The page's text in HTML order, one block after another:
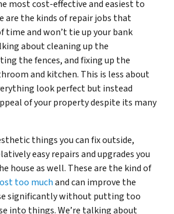
most cost-effective and easiest to
are the kinds of repair jobs that
time and won’t tie up your bank
about cleaning up the
the fences, and fixing up the
and kitchen. This is less about
look perfect but instead
of your property despite its many
things you can fix outside,
easy repairs and upgrades you
house as well. These are the kind of
too muchand can improve the
significantly without putting too
into things. We’re talking about